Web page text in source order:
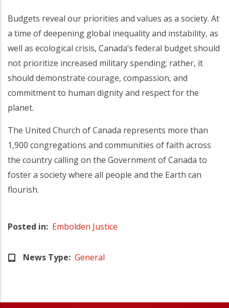
Budgets reveal our priorities and values as a society. At
a time of deepening global inequality and instability, as
well as ecological crisis, Canada’s federal budget should
not prioritize increased military spending; rather, it
should demonstrate courage, compassion, and
commitment to human dignity and respect for the
planet.
The United Church of Canada represents more than
1,900 congregations and communities of faith across
the country calling on the Government of Canada to
foster a society where all people and the Earth can
flourish.
Posted in Embolden Justice
News Type General